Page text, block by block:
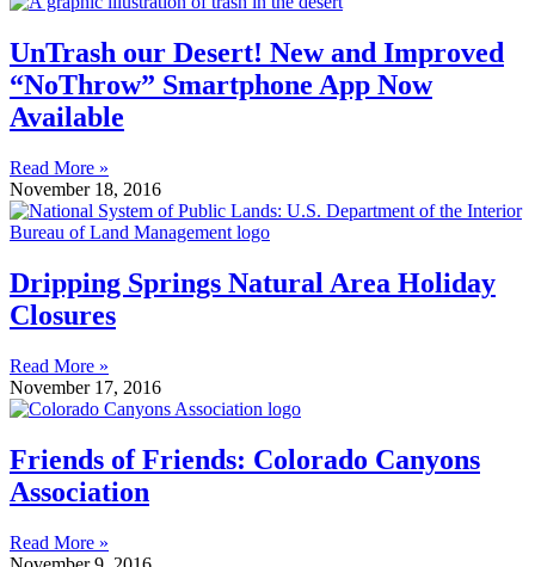
UnTrash our Desert! New and Improved
“NoThrow” Smartphone App Now
Available
Read More »
November 18, 2016
Dripping Springs Natural Area Holiday
Closures
Read More »
November 17, 2016
Friends of Friends: Colorado Canyons
Association
Read More »